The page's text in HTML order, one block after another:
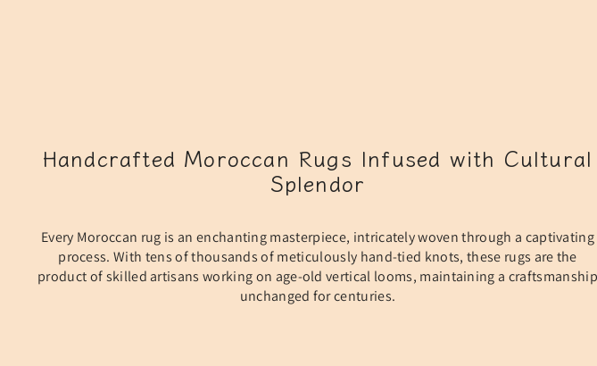
Handcrafted Moroccan Rugs Infused with Cultural
Splendor
Every Moroccan rug is an enchanting masterpiece, intricately woven through a captivating
process. With tens of thousands of meticulously hand-tied knots, these rugs are the
product of skilled artisans working on age-old vertical looms, maintaining a craftsmanship
unchanged for centuries.